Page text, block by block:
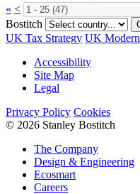
« <
Bostitch
UK Tax Strategy UK
Accessibility
Site Map
Legal
Privacy Policy Cookies
© 2026 Stanley Bostitch
The Company
Design & Engineering
Ecosmart
Careers